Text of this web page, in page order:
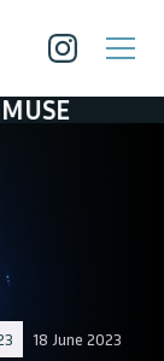
18 June 2023